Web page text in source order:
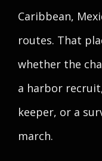
Caribbean,
routes. That
whether the
a harbor
keeper, or a
march.